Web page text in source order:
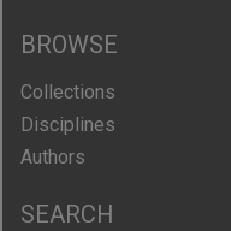
BROWSE
Collections
Disciplines
Authors
SEARCH